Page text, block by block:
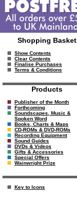
Shopping Basket
Show Contents
Clear Contents
Finalise Purchases
Terms & Conditions
Products
Publisher of the Month
Forthcoming
Soundscapes, Music &
Spoken Word
Books, Charts & Maps
CD-ROMs & DVD-ROMs
Recording Equipment
Sound Guides
DVDs & Videos
Gifts & Accessories
Special Offers
Wainwright Prize
Key to Icons